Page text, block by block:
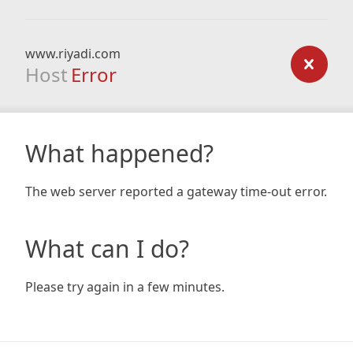
www.riyadi.com
Host Error
What happened?
The web server reported a gateway time-out error.
What can I do?
Please try again in a few minutes.